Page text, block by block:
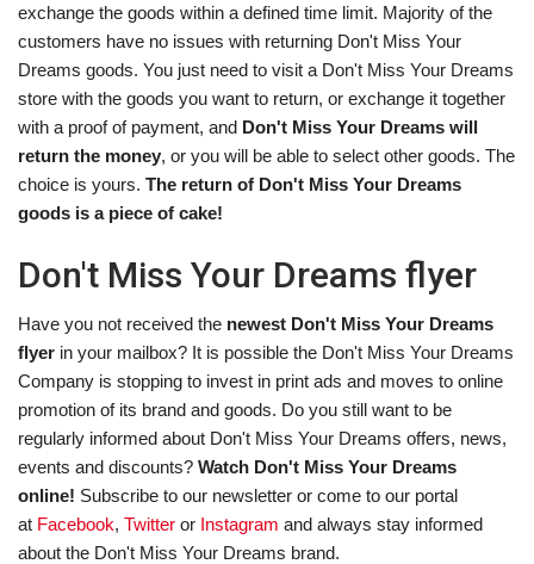
exchange the goods within a defined time limit. Majority of the
customers have no issues with returning Don't Miss Your
Dreams goods. You just need to visit a Don't Miss Your Dreams
store with the goods you want to return, or exchange it together
with a proof of payment, and Don't Miss Your Dreams will
return the money, or you will be able to select other goods. The
choice is yours. The return of Don't Miss Your Dreams
goods is a piece of cake!
Don't Miss Your Dreams flyer
Have you not received the newest Don't Miss Your Dreams
flyer in your mailbox? It is possible the Don't Miss Your Dreams
Company is stopping to invest in print ads and moves to online
promotion of its brand and goods. Do you still want to be
regularly informed about Don't Miss Your Dreams offers, news,
events and discounts? Watch Don't Miss Your Dreams
online! Subscribe to our newsletter or come to our portal
at Facebook, Twitter or Instagram and always stay informed
about the Don't Miss Your Dreams brand.